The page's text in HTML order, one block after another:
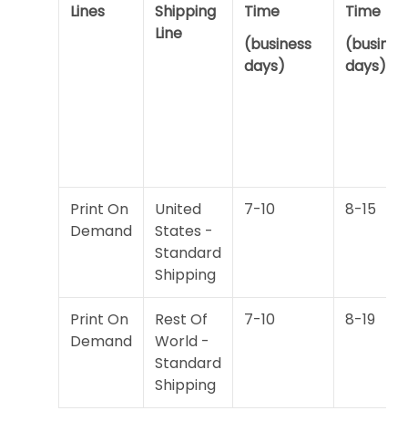
Lines
Shipping
Line
Time
(business
days)
Time
days)
Print On
Demand
United
States -
Standard
Shipping
7-10 8-15
Print On
Demand
Rest Of
World -
Standard
Shipping
7-10 8-19